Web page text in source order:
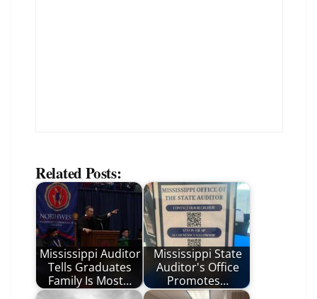
Related Posts:
Mississippi Auditor
Tells Graduates
Family Is Most…
Mississippi State
Auditor's Office
Promotes…